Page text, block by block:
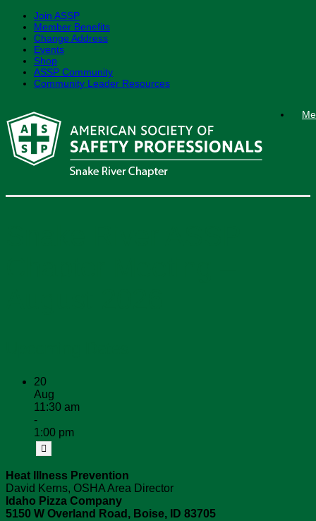
Join ASSP
Member Benefits
Change Address
Events
Shop
ASSP Community
Community Leader Resources
content
20
Aug
11:30 am
-
1:00 pm
Heat Illness Prevention
David Kerns, OSHA Area Director
Idaho Pizza Company
5150 W Overland Road, Boise, ID 83705